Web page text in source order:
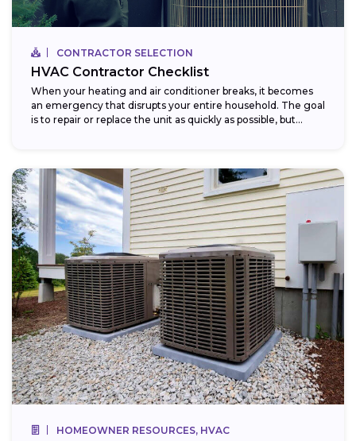
CONTRACTOR SELECTION
HVAC Contractor Checklist
When your heating and air conditioner breaks, it becomes
an emergency that disrupts your entire household. The goal
is to repair or replace the unit as quickly as possible, but...
HOMEOWNER RESOURCES, HVAC